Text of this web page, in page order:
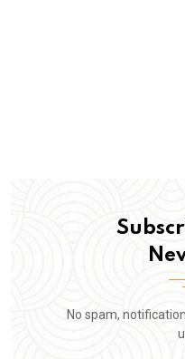
No spam,